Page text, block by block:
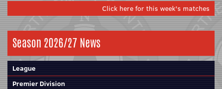
Click here for this week's matches
Season 2026/27 News
League
Premier Division